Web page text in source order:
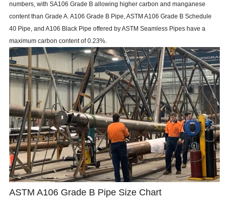
numbers, with SA106 Grade B allowing higher carbon and manganese
content than Grade A. A106 Grade B Pipe, ASTM A106 Grade B Schedule
40 Pipe, and A106 Black Pipe offered by ASTM Seamless Pipeshave a
maximum carbon content of 0.23%.
ASTM A106 Grade B Pipe Size Chart